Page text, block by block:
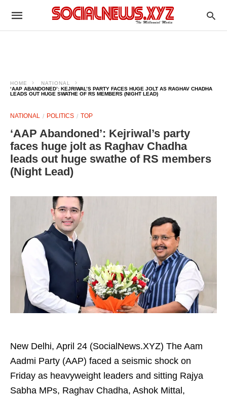
HOME
NATIONAL
‘AAP ABANDONED’: KEJRIWAL’S PARTY FACES HUGE JOLT AS RAGHAV CHADHA
LEADS OUT HUGE SWATHE OF RS MEMBERS (NIGHT LEAD)
NATIONAL POLITICS TOP
‘AAP Abandoned’: Kejriwal’s party
faces huge jolt as Raghav Chadha
leads out huge swathe of RS members
(Night Lead)
New Delhi, April 24 (SocialNews.XYZ) The Aam
Aadmi Party (AAP) faced a seismic shock on
Friday as heavyweight leaders and sitting Rajya
Sabha MPs, Raghav Chadha, Ashok Mittal,